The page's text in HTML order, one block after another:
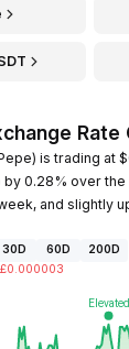
Rate
is trading at
by 0.28% over
and slightly
30D 60D
200D
£0.000003